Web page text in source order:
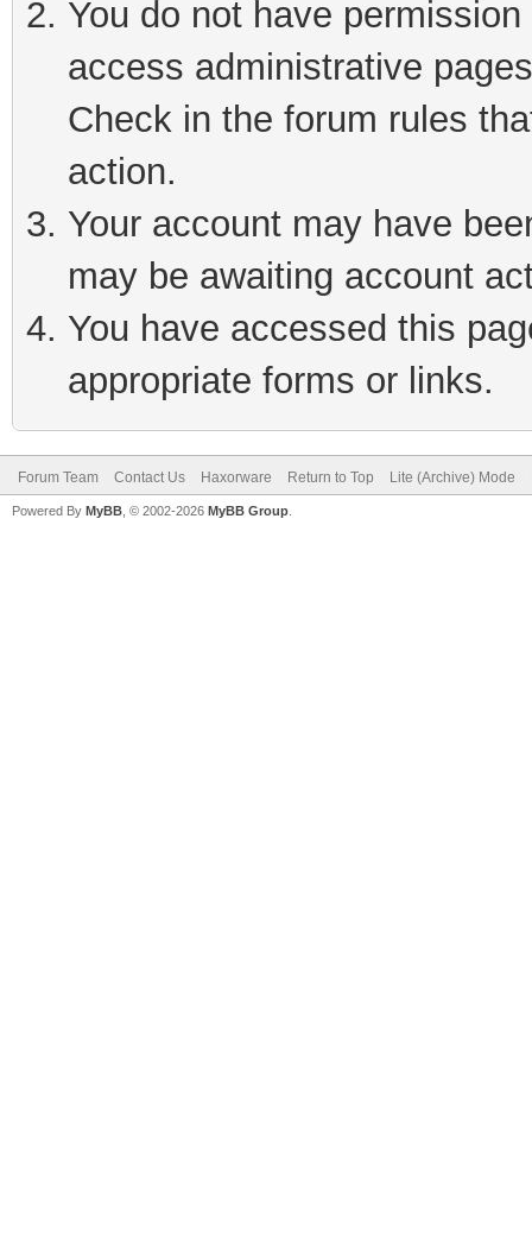
You do not have
access administrative
Check in the forum rules
action.
Your account may have
may be awaiting account
You have accessed this
appropriate forms or links.
Forum Team Contact Us Haxorware Return to Top Lite (Archive) Mode
Powered By MyBB , © 2002-2026 MyBB Group